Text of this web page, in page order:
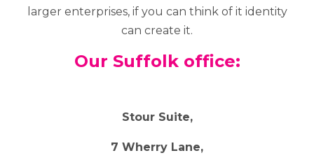
larger enterprises, if you can think of it identity
can create it.
Our Suffolk office:
Stour Suite,
7 Wherry Lane,